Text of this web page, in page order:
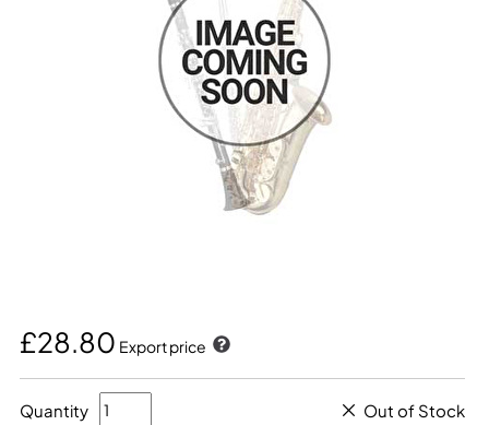
£28.80 Export price
Quantity Out of Stock